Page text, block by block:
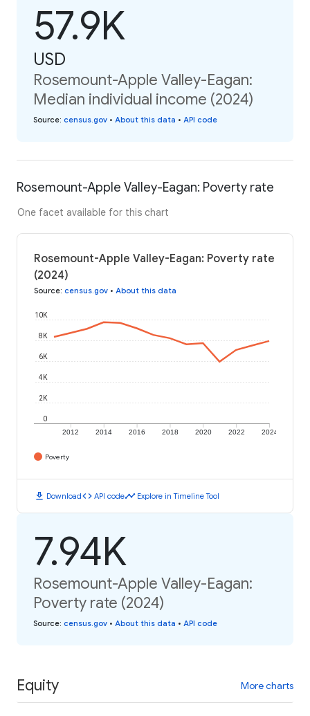
57.9K
USD
Rosemount-Apple Valley-Eagan:
Median individual income (2024)
Source: census.gov • About this data • API code
Rosemount-Apple Valley-Eagan: Poverty rate
One facet available for this chart
Rosemount-Apple Valley-Eagan: Poverty rate
(2024)
Source: census.gov • About this data
2012 2014 2016 2018 2020 2022 2024
0
2K
4K
6K
8K
10K
Poverty
download Downloadcode API codetimeline Explore in Timeline Tool
7.94K
Rosemount-Apple Valley-Eagan:
Poverty rate (2024)
Source: census.gov • About this data • API code
Equity More charts